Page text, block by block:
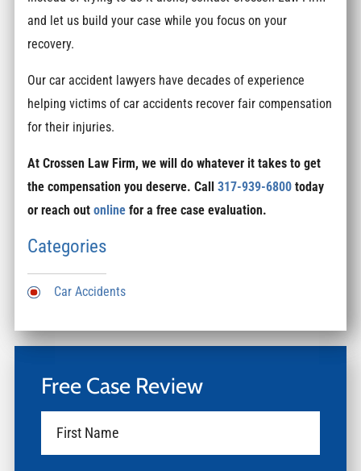
and let us build your case while you focus on your
recovery.
Our car accident lawyers have decades of experience
helping victims of car accidents recover fair compensation
for their injuries.
At Crossen Law Firm, we will do whatever it takes to get
the compensation you deserve. Call317-939-6800 today
or reach out online for a free case evaluation.
Categories
Car Accidents
Free Case Review